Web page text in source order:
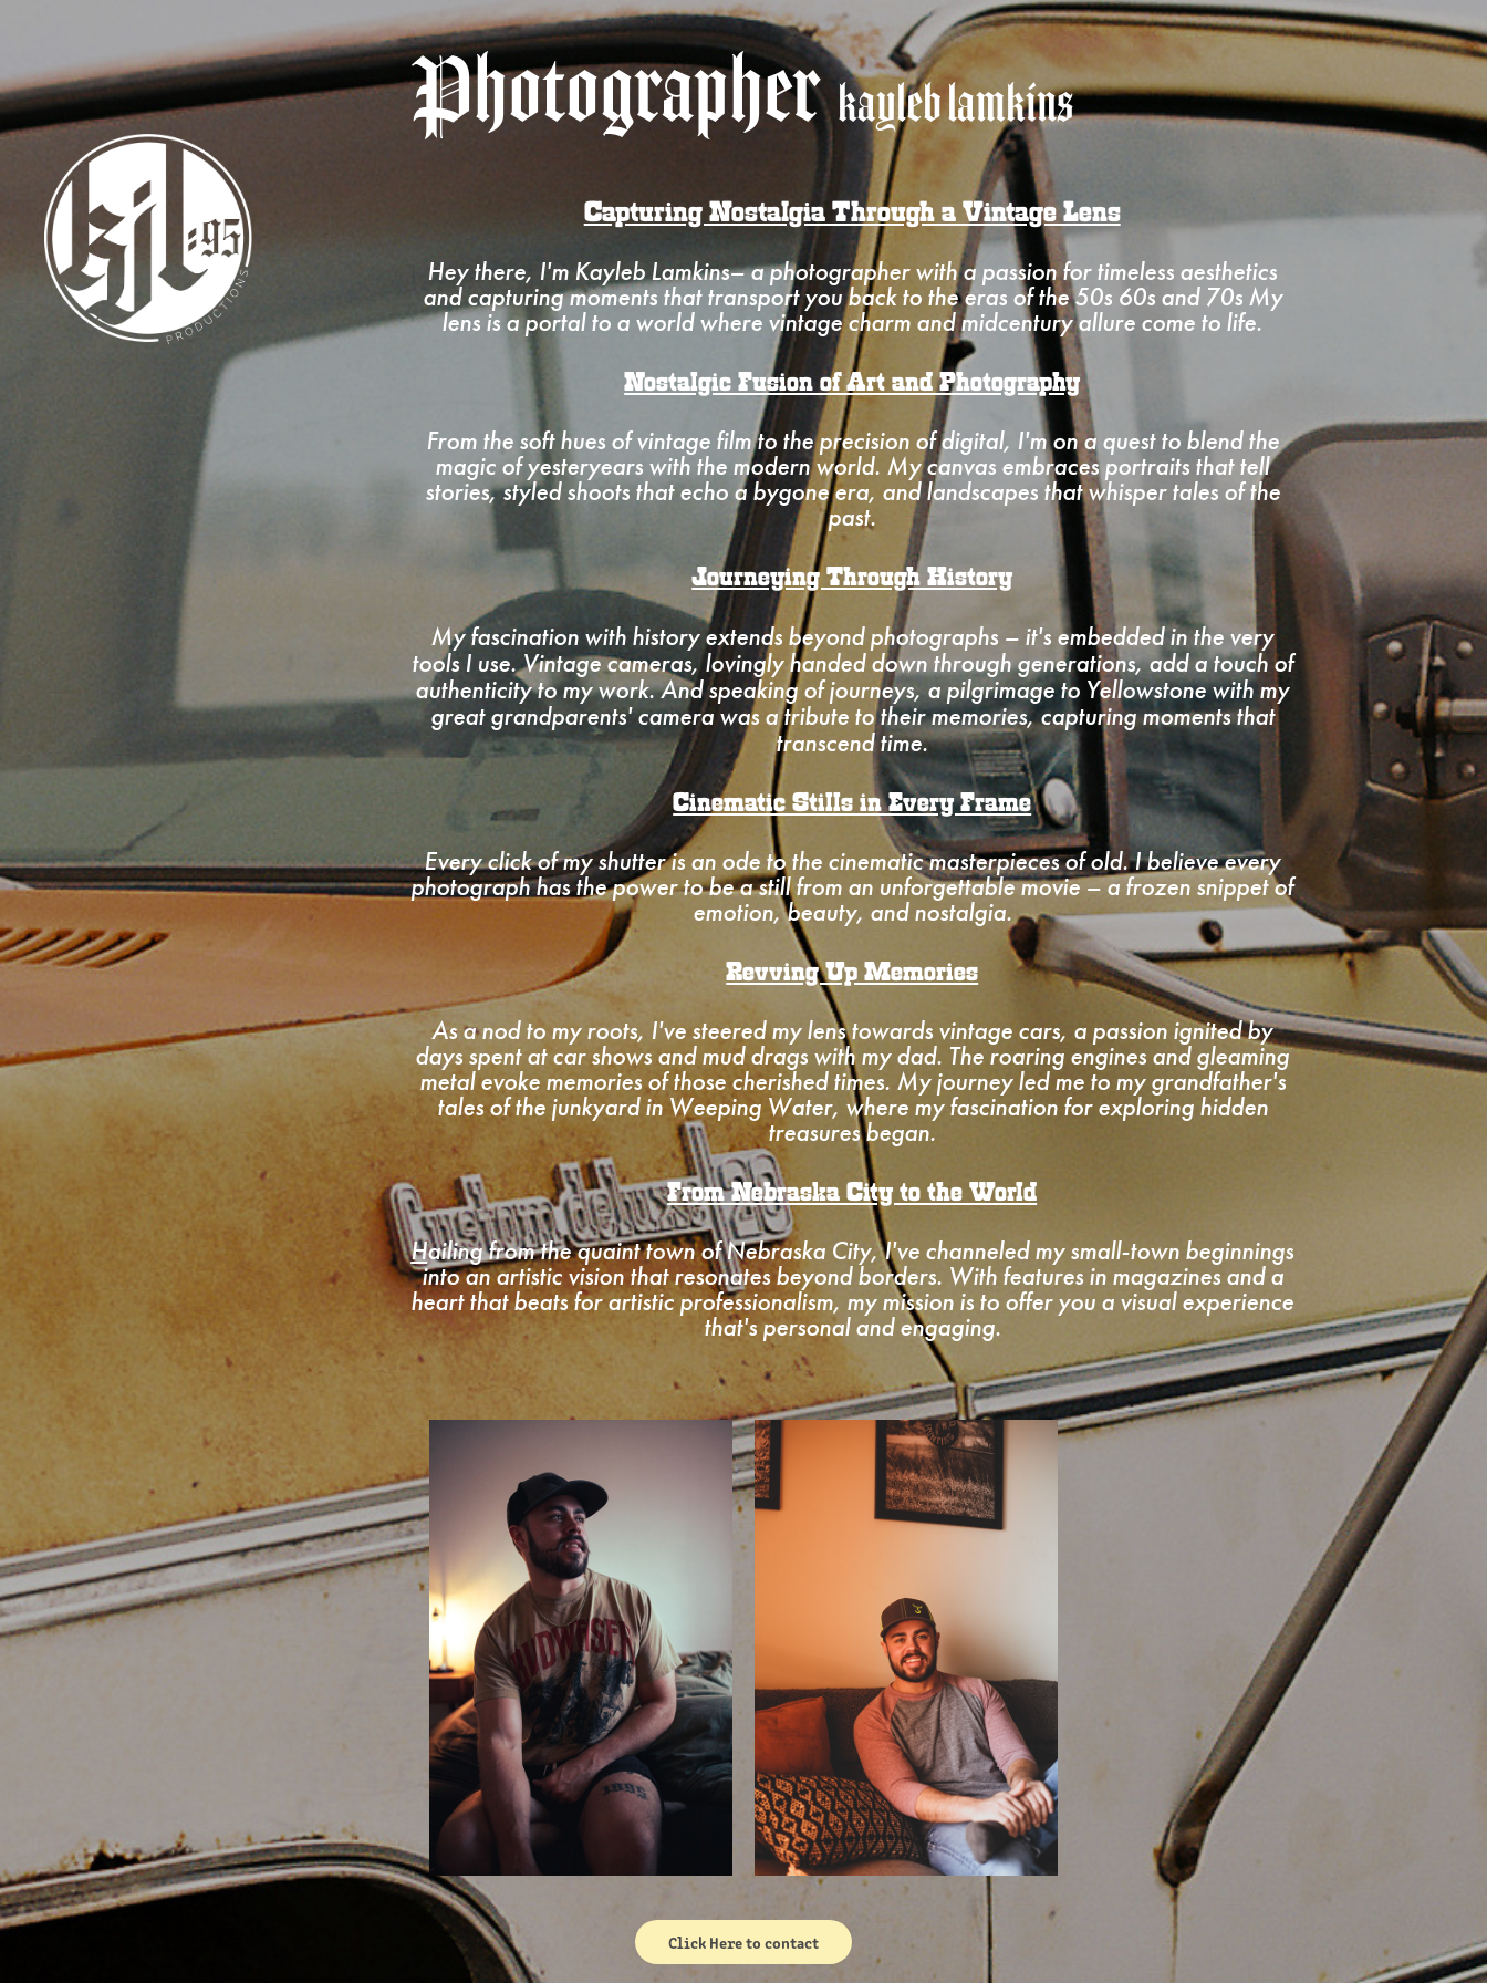
Photographer kayleb lamkins
Capturing Nostalgia Through a Vintage Lens
Hey there, I'm Kayleb Lamkins– a photographer with a passion for timeless aesthetics
and capturing moments that transport you back to the eras of the 50s 60s and 70s My
lens is a portal to a world where vintage charm and midcentury allure come to life.
Nostalgic Fusion of Art and Photography
From the soft hues of vintage film to the precision of digital, I'm on a quest to blend the
magic of yesteryears with the modern world. My canvas embraces portraits that tell
stories, styled shoots that echo a bygone era, and landscapes that whisper tales of the
past.
Journeying Through History
My fascination with history extends beyond photographs – it's embedded in the very
tools I use. Vintage cameras, lovingly handed down through generations, add a touch of
authenticity to my work. And speaking of journeys, a pilgrimage to Yellowstone with my
great grandparents' camera was a tribute to their memories, capturing moments that
transcend time.
Cinematic Stills in Every Frame
Every click of my shutter is an ode to the cinematic masterpieces of old. I believe every
photograph has the power to be a still from an unforgettable movie – a frozen snippet of
emotion, beauty, and nostalgia.
Revving Up Memories
As a nod to my roots, I've steered my lens towards vintage cars, a passion ignited by
days spent at car shows and mud drags with my dad. The roaring engines and gleaming
metal evoke memories of those cherished times. My journey led me to my grandfather's
tales of the junkyard in Weeping Water, where my fascination for exploring hidden
treasures began.
From Nebraska City to the World
Hailing from the quaint town of Nebraska City, I've channeled my small-town beginnings
into an artistic vision that resonates beyond borders. With features in magazines and a
heart that beats for artistic professionalism, my mission is to offer you a visual experience
that's personal and engaging.
Click Here to contact